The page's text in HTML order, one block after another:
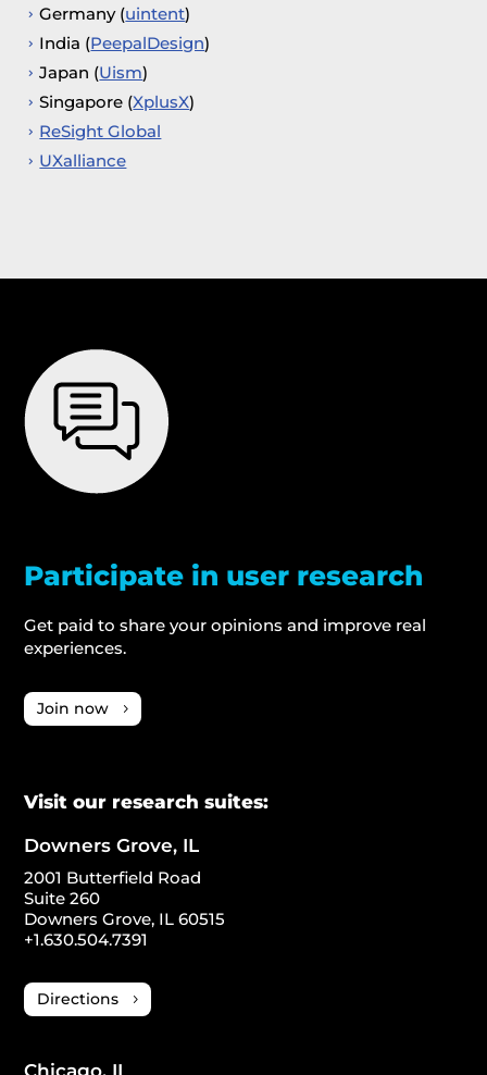
Germany (uintent)
India (PeepalDesign)
Japan (Uism)
Singapore (XplusX)
ReSight Global
UXalliance
Participate in user research
Get paid to share your opinions and improve real
experiences.
Join now
Visit our research suites:
Downers Grove, IL
2001 Butterfield Road
Suite 260
Downers Grove, IL 60515
+1.630.504.7391
Directions
Chicago, IL